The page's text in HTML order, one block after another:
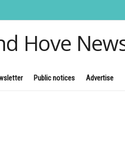
Hove
Public notices Advertise